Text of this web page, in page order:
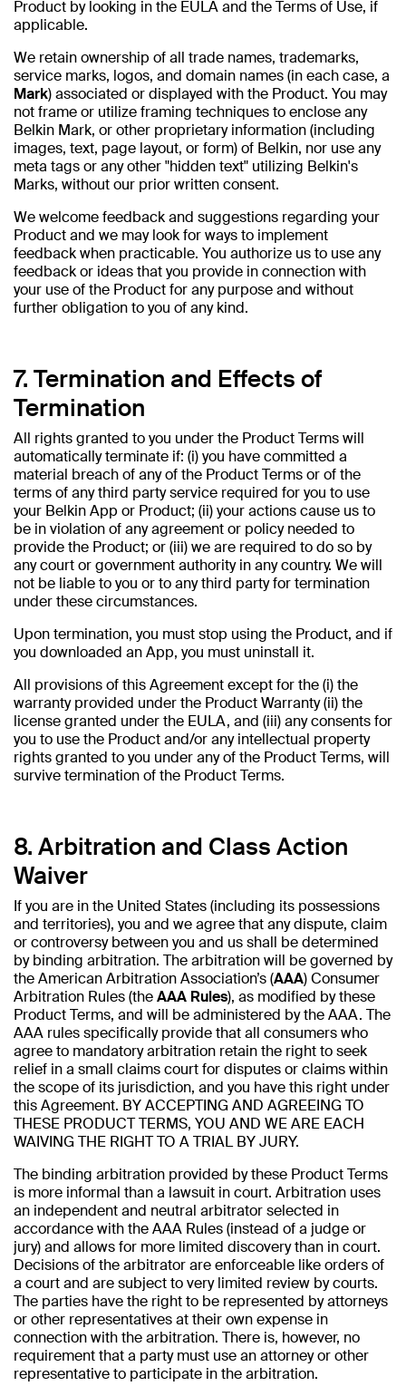
Product by looking in the EULA and the Terms of Use, if
applicable.
We retain ownership of all trade names, trademarks,
service marks, logos, and domain names (in each case, a
Mark) associated or displayed with the Product. You may
not frame or utilize framing techniques to enclose any
Belkin Mark, or other proprietary information (including
images, text, page layout, or form) of Belkin, nor use any
meta tags or any other "hidden text" utilizing Belkin's
Marks, without our prior written consent.
We welcome feedback and suggestions regarding your
Product and we may look for ways to implement
feedback when practicable. You authorize us to use any
feedback or ideas that you provide in connection with
your use of the Product for any purpose and without
further obligation to you of any kind.
7. Termination and Effects of
Termination
All rights granted to you under the Product Terms will
automatically terminate if: (i) you have committed a
material breach of any of the Product Terms or of the
terms of any third party service required for you to use
your Belkin App or Product; (ii) your actions cause us to
be in violation of any agreement or policy needed to
provide the Product; or (iii) we are required to do so by
any court or government authority in any country. We will
not be liable to you or to any third party for termination
under these circumstances.
Upon termination, you must stop using the Product, and if
you downloaded an App, you must uninstall it.
All provisions of this Agreement except for the (i) the
warranty provided under the Product Warranty (ii) the
license granted under the EULA, and (iii) any consents for
you to use the Product and/or any intellectual property
rights granted to you under any of the Product Terms, will
survive termination of the Product Terms.
8. Arbitration and Class Action
Waiver
If you are in the United States (including its possessions
and territories), you and we agree that any dispute, claim
or controversy between you and us shall be determined
by binding arbitration. The arbitration will be governed by
the American Arbitration Association’s (AAA) Consumer
Arbitration Rules (theAAA Rules), as modified by these
Product Terms, and will be administered by the AAA. The
AAA rules specifically provide that all consumers who
agree to mandatory arbitration retain the right to seek
relief in a small claims court for disputes or claims within
the scope of its jurisdiction, and you have this right under
this Agreement. BY ACCEPTING AND AGREEING TO
THESE PRODUCT TERMS, YOU AND WE ARE EACH
WAIVING THE RIGHT TO A TRIAL BY JURY.
The binding arbitration provided by these Product Terms
is more informal than a lawsuit in court. Arbitration uses
an independent and neutral arbitrator selected in
accordance with the AAA Rules (instead of a judge or
jury) and allows for more limited discovery than in court.
Decisions of the arbitrator are enforceable like orders of
a court and are subject to very limited review by courts.
The parties have the right to be represented by attorneys
or other representatives at their own expense in
connection with the arbitration. There is, however, no
requirement that a party must use an attorney or other
representative to participate in the arbitration.